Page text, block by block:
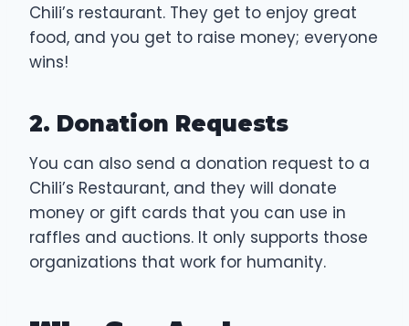
Chili’s restaurant. They get to enjoy great
food, and you get to raise money; everyone
wins!
2. Donation Requests
You can also send a donation request to a
Chili’s Restaurant, and they will donate
money or gift cards that you can use in
raffles and auctions. It only supports those
organizations that work for humanity.